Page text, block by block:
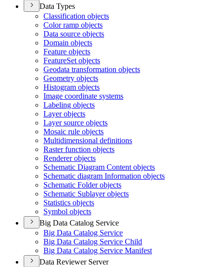
Data Types
Classification objects
Color ramp objects
Data source objects
Domain objects
Feature objects
FeatureSet objects
Geodata transformation objects
Geometry objects
Histogram objects
Image coordinate systems
Labeling objects
Layer objects
Layer source objects
Mosaic rule objects
Multidimensional definitions
Raster function objects
Renderer objects
Schematic Diagram Content objects
Schematic diagram Information objects
Schematic Folder objects
Schematic Sublayer objects
Statistics objects
Symbol objects
Big Data Catalog Service
Big Data Catalog Service
Big Data Catalog Service Child
Big Data Catalog Service Manifest
Data Reviewer Server